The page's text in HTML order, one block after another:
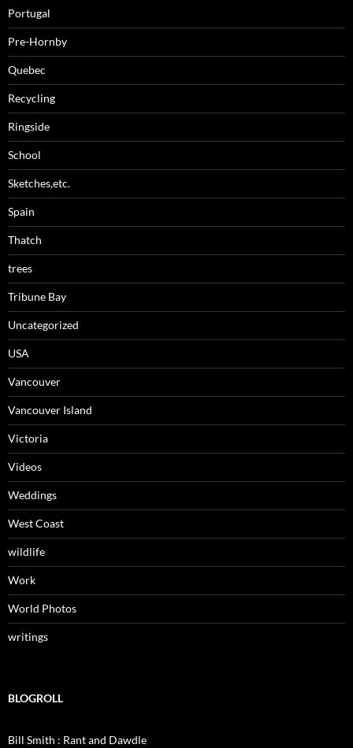
Portugal
Pre-Hornby
Quebec
Recycling
Ringside
School
Sketches,etc.
Spain
Thatch
trees
Tribune Bay
Uncategorized
USA
Vancouver
Vancouver Island
Victoria
Videos
Weddings
West Coast
wildlife
Work
World Photos
writings
BLOGROLL
Bill Smith : Rant and Dawdle